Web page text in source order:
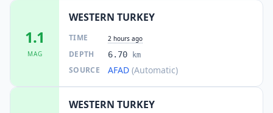
1.1
MAG
WESTERN TURKEY
TIME 2 hours ago
DEPTH 6.70 km
SOURCE AFAD (Automatic)
WESTERN TURKEY